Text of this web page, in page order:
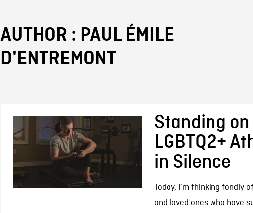
NFB BLOG
AUTHOR : PAUL ÉMILE
D'ENTREMONT
Standing
LGBTQ2+
in Silence
Today, I’m thinking fondly
and loved ones who have